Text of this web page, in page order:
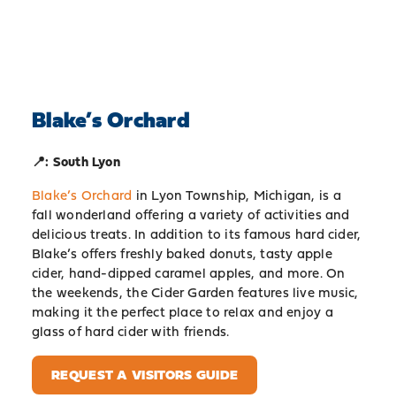
Blake’s Orchard
📍: South Lyon
Blake’s Orchard in Lyon Township, Michigan, is a
fall wonderland offering a variety of activities and
delicious treats. In addition to its famous hard cider,
Blake’s offers freshly baked donuts, tasty apple
cider, hand-dipped caramel apples, and more. On
the weekends, the Cider Garden features live music,
making it the perfect place to relax and enjoy a
glass of hard cider with friends.
REQUEST A VISITORS GUIDE